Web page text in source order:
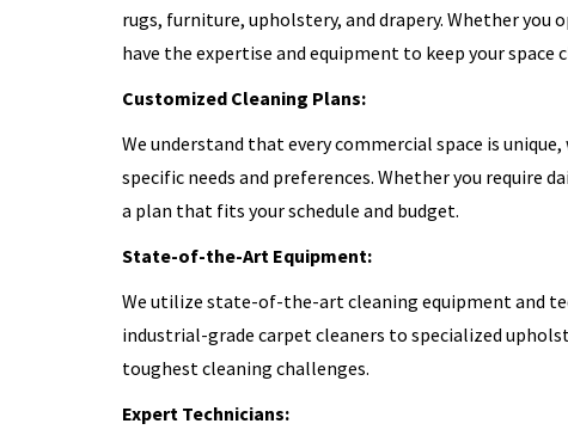
rugs, furniture, upholstery, and drapery. Whether you
have the expertise and equipment to keep your space
Customized Cleaning Plans:
We understand that every commercial space is
specific needs and preferences. Whether you require
a plan that fits your schedule and budget.
State-of-the-Art Equipment:
We utilize state-of-the-art cleaning equipment and
industrial-grade carpet cleaners to specialized
toughest cleaning challenges.
Expert Technicians: